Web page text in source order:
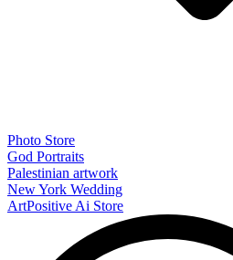
Photo Store
God Portraits
Palestinian artwork
New York Wedding
ArtPositive Ai Store